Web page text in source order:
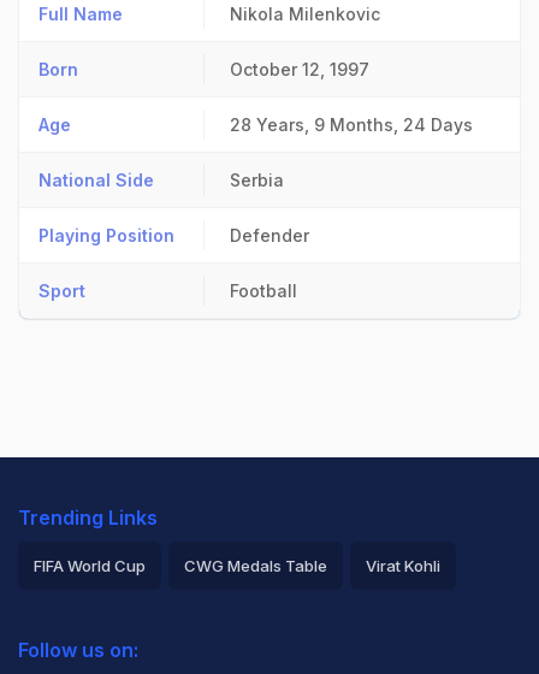
Full Name Nikola Milenkovic
Born October 12, 1997
Age 28 Years, 9 Months, 24 Days
National Side Serbia
Playing Position Defender
Sport Football
Trending Links
FIFA World Cup CWG Medals Table Virat Kohli
Rohit Sharma
Follow us on: